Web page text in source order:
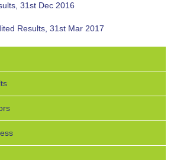
31st Dec 2016
Results, 31st Mar 2017